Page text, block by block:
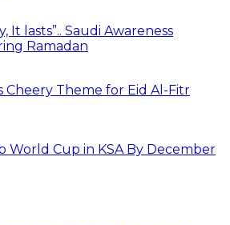
It lasts”.. Saudi Awareness
Ramadan
Cheery Theme for Eid Al-Fitr
World Cup in KSA By December